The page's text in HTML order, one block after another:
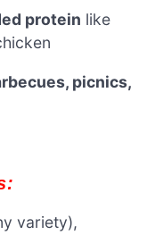
protein like
picnics,
variety),